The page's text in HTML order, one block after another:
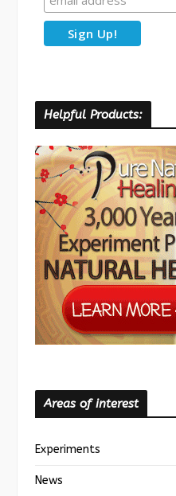
Helpful Products:
Areas of interest
Experiments
News